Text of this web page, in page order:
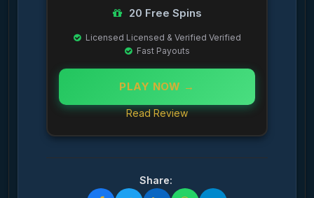
20 Free Spins
Licensed Licensed & Verified Verified
Fast Payouts
PLAY NOW →
Read Review
Share: